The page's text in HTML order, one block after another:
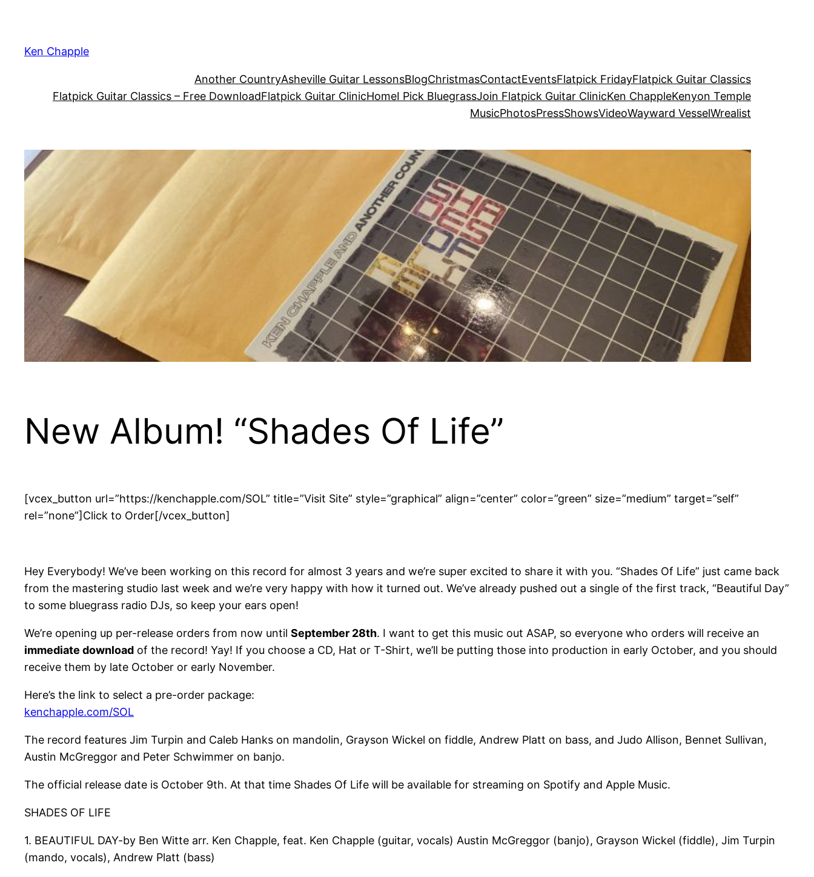
content
Ken Chapple
Another CountryAsheville Guitar LessonsBlogChristmasContactEventsFlatpick FridayFlatpick Guitar Classics
Flatpick Guitar Classics – Free DownloadFlatpick Guitar ClinicHomeI Pick BluegrassJoin Flatpick Guitar ClinicKen ChappleKenyon Temple
MusicPhotosPressShowsVideoWayward VesselWrealist
New Album! “Shades Of Life”
[vcex_button url=”https://kenchapple.com/SOL” title=”Visit Site” style=”graphical” align=”center” color=”green” size=”medium” target=”self”
rel=”none”]Click to Order[/vcex_button]
Hey Everybody! We’ve been working on this record for almost 3 years and we’re super excited to share it with you. “Shades Of Life” just came back
from the mastering studio last week and we’re very happy with how it turned out. We’ve already pushed out a single of the first track, “Beautiful Day”
to some bluegrass radio DJs, so keep your ears open!
We’re opening up per-release orders from now until September 28th. I want to get this music out ASAP, so everyone who orders will receive an
immediate download of the record! Yay! If you choose a CD, Hat or T-Shirt, we’ll be putting those into production in early October, and you should
receive them by late October or early November.
Here’s the link to select a pre-order package:
kenchapple.com/SOL
The record features Jim Turpin and Caleb Hanks on mandolin, Grayson Wickel on fiddle, Andrew Platt on bass, and Judo Allison, Bennet Sullivan,
Austin McGreggor and Peter Schwimmer on banjo.
The official release date is October 9th. At that time Shades Of Life will be available for streaming on Spotify and Apple Music.
SHADES OF LIFE
1. BEAUTIFUL DAY-by Ben Witte arr. Ken Chapple, feat. Ken Chapple (guitar, vocals) Austin McGreggor (banjo), Grayson Wickel (fiddle), Jim Turpin
(mando, vocals), Andrew Platt (bass)